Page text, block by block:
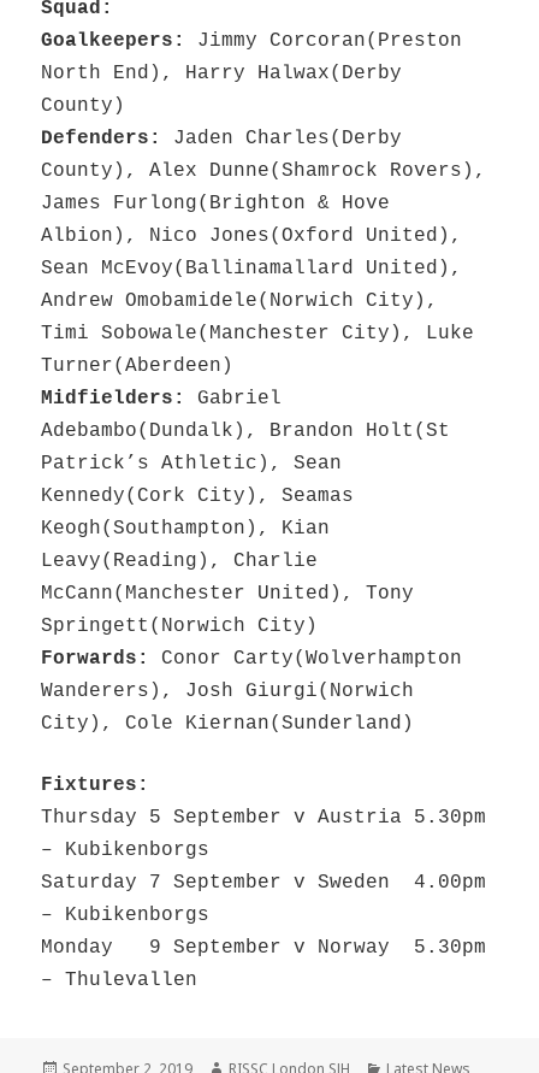
Squad:
Goalkeepers:
Jimmy Corcoran(Preston
North End), Harry Halwax(Derby
County)
Defenders:
Jaden Charles(Derby
County), Alex Dunne(Shamrock Rovers),
James Furlong(Brighton & Hove
Albion), Nico Jones(Oxford United),
Sean McEvoy(Ballinamallard United),
Andrew Omobamidele(Norwich City),
Timi Sobowale(Manchester City), Luke
Turner(Aberdeen)
Midfielders:
Gabriel
Adebambo(Dundalk), Brandon Holt(St
Patrick’s Athletic), Sean
Kennedy(Cork City), Seamas
Keogh(Southampton), Kian
Leavy(Reading), Charlie
McCann(Manchester United), Tony
Springett(Norwich City)
Forwards:
Conor Carty(Wolverhampton
Wanderers), Josh Giurgi(Norwich
City), Cole Kiernan(Sunderland)
Fixtures:
Thursday 5 September v Austria 5.30pm
– Kubikenborgs
Saturday 7 September v Sweden 4.00pm
– Kubikenborgs
Monday 9 September v Norway 5.30pm
– Thulevallen
Posted
September 2, 2019 Author
RISSC London SJH Categories
Latest News